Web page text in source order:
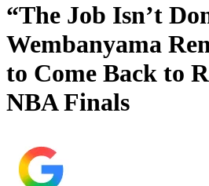
“The Job Isn’t
Wembanyama
to Come Back to
NBA Finals